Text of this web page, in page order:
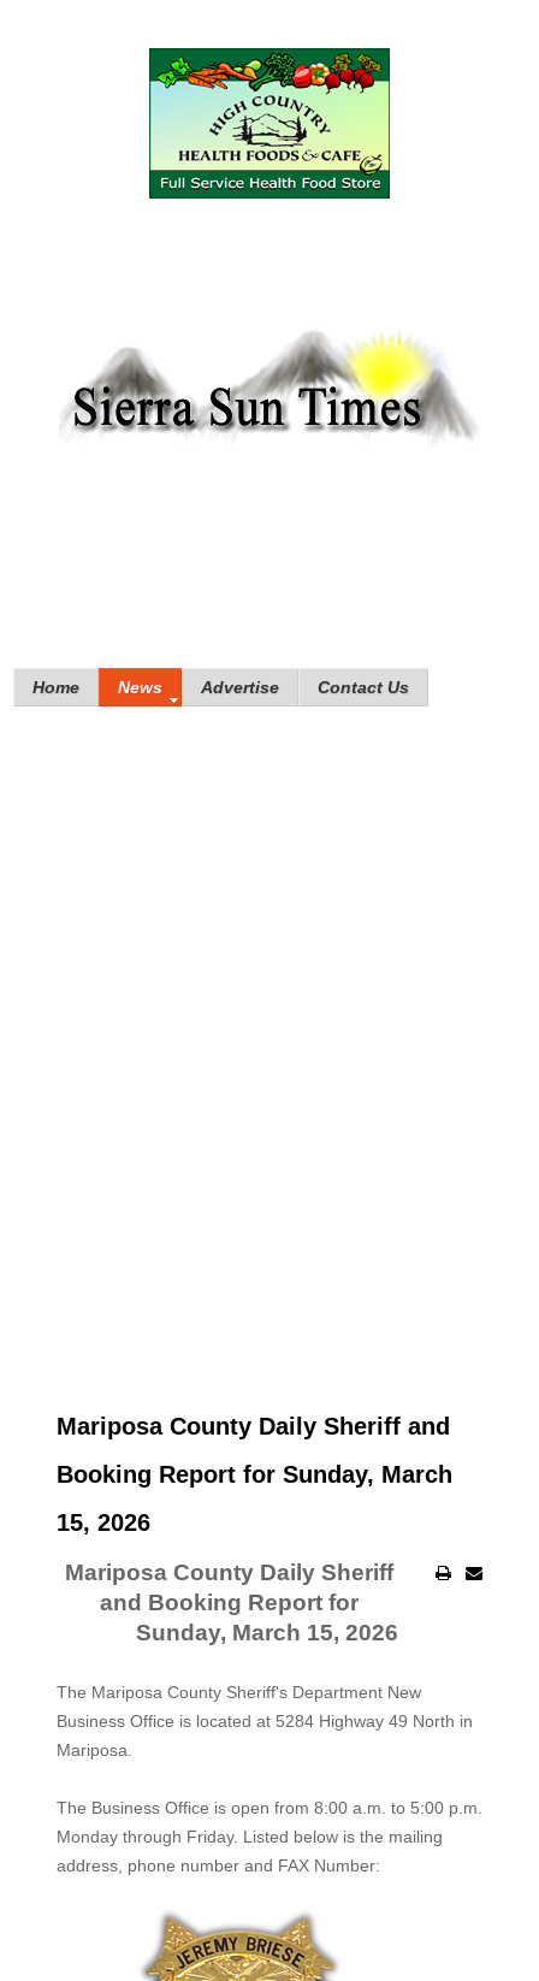
Home News Advertise Contact Us
Mariposa County Daily Sheriff and
Booking Report for Sunday, March
15, 2026
Mariposa County Daily Sheriff
and Booking Report for
Sunday, March 15, 2026
The Mariposa County Sheriff's Department New
Business Office is located at 5284 Highway 49 North in
Mariposa.
The Business Office is open from 8:00 a.m. to 5:00 p.m.
Monday through Friday. Listed below is the mailing
address, phone number and FAX Number: